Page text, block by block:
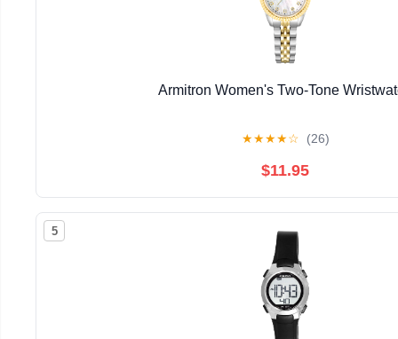
Armitron Women's Two-Tone
★★★★☆ (26)
$11.95
5